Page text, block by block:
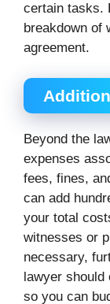
certain tasks.
breakdown of
agreement.
Beyond the
expenses
fees, fines,
can add
your total
witnesses or
necessary,
lawyer should
so you can